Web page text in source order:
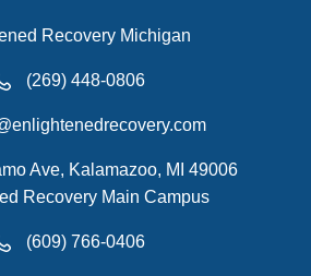
Recovery Michigan
(269) 448-0806
Ave, Kalamazoo, MI 49006
Recovery Main Campus
(609) 766-0406